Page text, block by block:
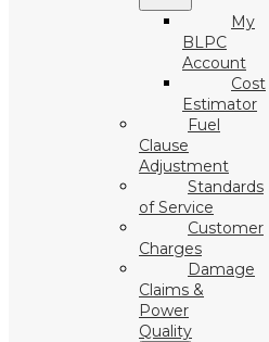
My
BLPC
Account
Cost
Estimator
Fuel
Clause
Adjustment
Standards
of Service
Customer
Charges
Damage
Claims &
Power
Quality